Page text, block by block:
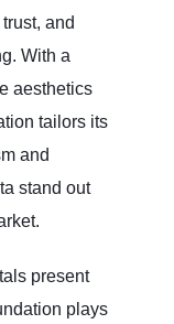
and
With a
aesthetics
tailors its
and
stand out
present
plays